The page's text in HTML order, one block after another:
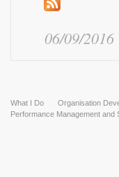
06/09/2016
What I Do Organisation
Performance Management and